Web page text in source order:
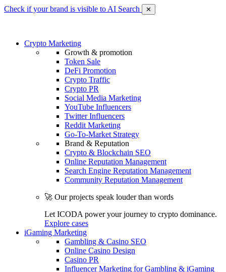
Check if your brand is visible to AI Search ✕
Crypto Marketing
Growth & promotion
Token Sale
DeFi Promotion
Crypto Traffic
Crypto PR
Social Media Marketing
YouTube Influencers
Twitter Influencers
Reddit Marketing
Go-To-Market Strategy
Brand & Reputation
Crypto & Blockchain SEO
Online Reputation Management
Search Engine Reputation Management
Community Reputation Management
🚀 Our projects speak louder than words
Let ICODA power your journey to crypto dominance.
Explore cases
iGaming Marketing
Gambling & Casino SEO
Online Casino Design
Casino PR
Influencer Marketing for Gambling & iGaming